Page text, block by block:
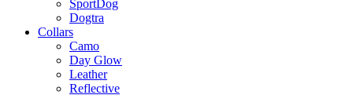
SportDog
Dogtra
Collars
Camo
Day Glow
Leather
Reflective